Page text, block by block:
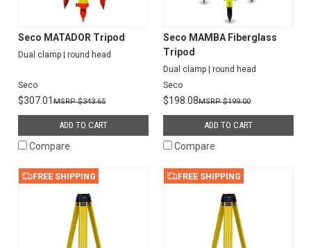
Seco MATADOR Tripod
Dual clamp | round head
Seco
$307.01 $343.65
ADD TO CART
Compare
Seco MAMBA Fiberglass
Tripod
Dual clamp | round head
Seco
$198.08 $199.00
ADD TO CART
Compare
FREE SHIPPING FREE SHIPPING